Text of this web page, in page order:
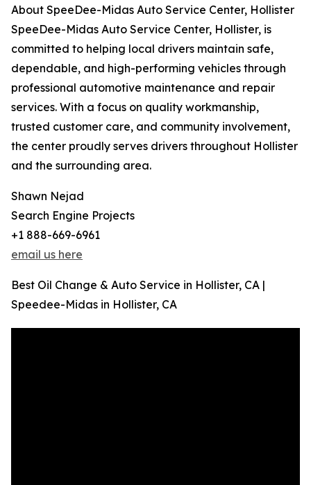
About SpeeDee-Midas Auto Service Center, Hollister
SpeeDee-Midas Auto Service Center, Hollister, is
committed to helping local drivers maintain safe,
dependable, and high-performing vehicles through
professional automotive maintenance and repair
services. With a focus on quality workmanship,
trusted customer care, and community involvement,
the center proudly serves drivers throughout Hollister
and the surrounding area.
Shawn Nejad
Search Engine Projects
+1 888-669-6961
email us here
Best Oil Change & Auto Service in Hollister, CA |
Speedee-Midas in Hollister, CA